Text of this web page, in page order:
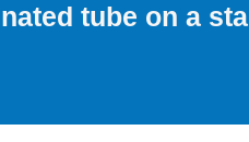
tube on a